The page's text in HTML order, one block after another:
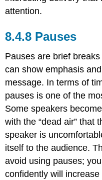
attention.
Pauses
Pauses are brief
can show emphasis
message. In terms of
pauses is one of the
Some speakers
with the “dead air” that
speaker is
itself to the audience.
avoid using pauses;
confidently will